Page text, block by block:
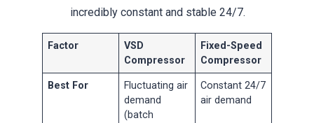
incredibly constant and stable 24/7.
Factor
VSD
Compressor
Fixed-Speed
Compressor
Best For
Fluctuating air
demand
(batch
Constant 24/7
air demand